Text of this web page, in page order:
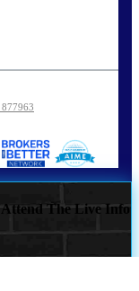
Attend The Live Info